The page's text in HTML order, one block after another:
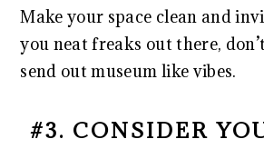
Make your space clean and
you neat freaks out there,
send out museum like vibes.
#3. CONSIDER